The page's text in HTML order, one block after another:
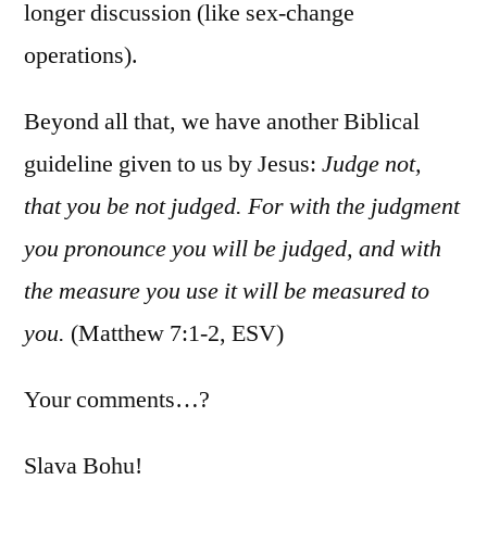
longer discussion (like sex-change
operations).
Beyond all that, we have another Biblical
guideline given to us by Jesus: Judge not,
that you be not judged. For with the judgment
you pronounce you will be judged, and with
the measure you use it will be measured to
you. (Matthew 7:1-2, ESV)
Your comments…?
Slava Bohu!